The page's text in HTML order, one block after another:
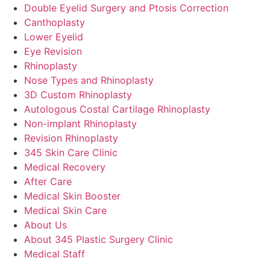
Double Eyelid Surgery and Ptosis Correction
Canthoplasty
Lower Eyelid
Eye Revision
Rhinoplasty
Nose Types and Rhinoplasty
3D Custom Rhinoplasty
Autologous Costal Cartilage Rhinoplasty
Non-implant Rhinoplasty
Revision Rhinoplasty
345 Skin Care Clinic
Medical Recovery
After Care
Medical Skin Booster
Medical Skin Care
About Us
About 345 Plastic Surgery Clinic
Medical Staff